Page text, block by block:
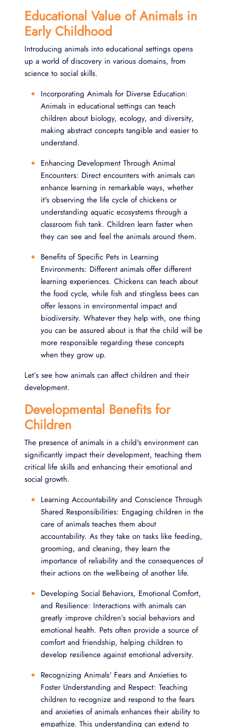
Educational Value of Animals in
Early Childhood
Introducing animals into educational settings opens
up a world of discovery in various domains, from
science to social skills.
Incorporating Animals for Diverse Education:
Animals in educational settings can teach
children about biology, ecology, and diversity,
making abstract concepts tangible and easier to
understand.
Enhancing Development Through Animal
Encounters: Direct encounters with animals can
enhance learning in remarkable ways, whether
it's observing the life cycle of chickens or
understanding aquatic ecosystems through a
classroom fish tank. Children learn faster when
they can see and feel the animals around them.
Benefits of Specific Pets in Learning
Environments: Different animals offer different
learning experiences. Chickens can teach about
the food cycle, while fish and stingless bees can
offer lessons in environmental impact and
biodiversity. Whatever they help with, one thing
you can be assured about is that the child will be
more responsible regarding these concepts
when they grow up.
Let’s see how animals can affect children and their
development.
Developmental Benefits for
Children
The presence of animals in a child's environment can
significantly impact their development, teaching them
critical life skills and enhancing their emotional and
social growth.
Learning Accountability and Conscience Through
Shared Responsibilities: Engaging children in the
care of animals teaches them about
accountability. As they take on tasks like feeding,
grooming, and cleaning, they learn the
importance of reliability and the consequences of
their actions on the well-being of another life.
Developing Social Behaviors, Emotional Comfort,
and Resilience: Interactions with animals can
greatly improve children’s social behaviors and
emotional health. Pets often provide a source of
comfort and friendship, helping children to
develop resilience against emotional adversity.
Recognizing Animals' Fears and Anxieties to
Foster Understanding and Respect: Teaching
children to recognize and respond to the fears
and anxieties of animals enhances their ability to
empathize. This understanding can extend to